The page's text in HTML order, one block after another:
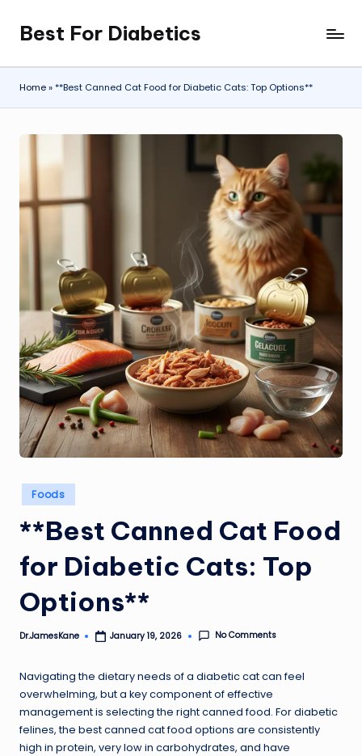
Skip
to
content
Best For Diabetics
Home»**Best Canned Cat Food for Diabetic Cats: Top Options**
Posted
in
Foods
**Best Canned Cat Food
for Diabetic Cats: Top
Options**
Posted
Dr.JamesKane January 19, 2026 No Comments
Navigating the dietary needs of a diabetic cat can feel
overwhelming, but a key component of effective
management is selecting the right canned food. For diabetic
felines, the best canned cat food options are consistently
high in protein, very low in carbohydrates, and have